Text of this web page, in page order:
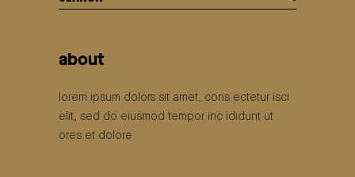
for:
about
lorem ipsum dolors sit amet, cons ectetur isci
elit, sed do eiusmod tempor inc ididunt ut
ores et dolore